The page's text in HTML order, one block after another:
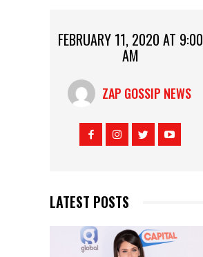
FEBRUARY 11, 2020 AT 9:00
AM
ZAP GOSSIP NEWS
LATEST POSTS